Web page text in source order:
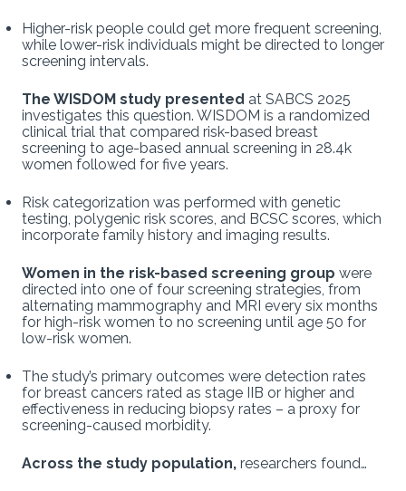
Higher-risk people could get more frequent screening,
while lower-risk individuals might be directed to longer
screening intervals.
The WISDOM study presented at SABCS 2025
investigates this question. WISDOM is a randomized
clinical trial that compared risk-based breast
screening to age-based annual screening in 28.4k
women followed for five years.
Risk categorization was performed with genetic
testing, polygenic risk scores, and BCSC scores, which
incorporate family history and imaging results.
Women in the risk-based screening group were
directed into one of four screening strategies, from
alternating mammography and MRI every six months
for high-risk women to no screening until age 50 for
low-risk women.
The study’s primary outcomes were detection rates
for breast cancers rated as stage IIB or higher and
effectiveness in reducing biopsy rates – a proxy for
screening-caused morbidity.
Across the study population, researchers found…